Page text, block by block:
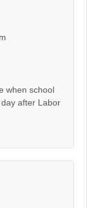
when school
after Labor